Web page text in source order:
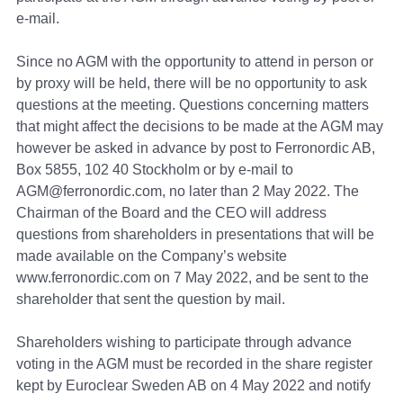
e-mail.
Since no AGM with the opportunity to attend in person or
by proxy will be held, there will be no opportunity to ask
questions at the meeting. Questions concerning matters
that might affect the decisions to be made at the AGM may
however be asked in advance by post to Ferronordic AB,
Box 5855, 102 40 Stockholm or by e-mail to
AGM@ferronordic.com, no later than 2 May 2022. The
Chairman of the Board and the CEO will address
questions from shareholders in presentations that will be
made available on the Company’s website
www.ferronordic.com on 7 May 2022, and be sent to the
shareholder that sent the question by mail.
Shareholders wishing to participate through advance
voting in the AGM must be recorded in the share register
kept by Euroclear Sweden AB on 4 May 2022 and notify